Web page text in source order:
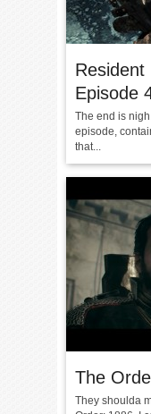
Resident
Episode
The end is
episode,
that...
The
They shoulda